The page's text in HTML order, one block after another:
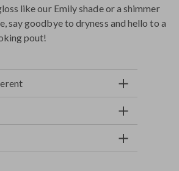
like our Emily shade or a shimmer
say goodbye to dryness and hello to a
pout!